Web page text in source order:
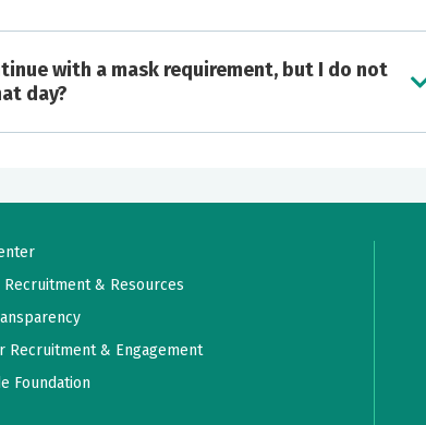
or some other respiratory infection (symptoms of
previous 7 days.
or flu outbreak.
with a mask requirement, but I do not
day?
Recruitment & Resources
Recruitment & Engagement
Foundation